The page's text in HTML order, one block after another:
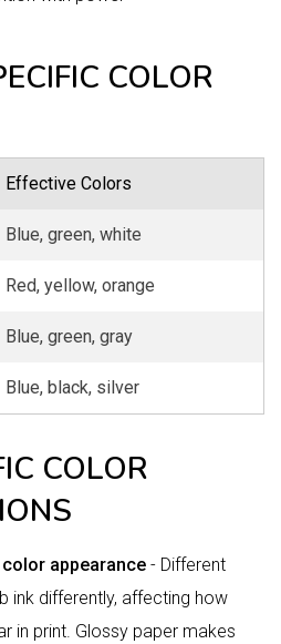
COLOR
Effective Colors
Blue, green, white
Red, yellow, orange
Blue, green, gray
Blue, black, silver
COLOR
appearance - Different
ink differently, affecting how
in print. Glossy paper makes